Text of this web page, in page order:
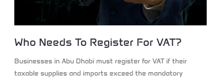
Who Needs To Register For VAT?
Businesses in Abu Dhabi must register for VAT if their
taxable supplies and imports exceed the mandatory